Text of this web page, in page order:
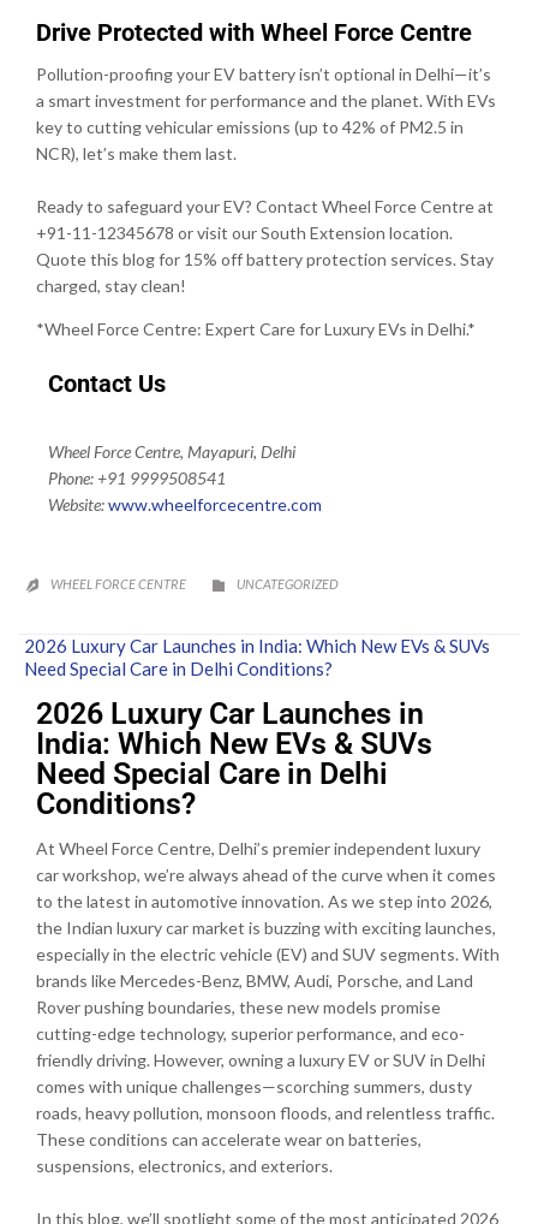
Drive Protected with Wheel Force Centre
Pollution-proofing your EV battery isn’t optional in Delhi—it’s
a smart investment for performance and the planet. With EVs
key to cutting vehicular emissions (up to 42% of PM2.5 in
NCR), let’s make them last.
Ready to safeguard your EV? Contact Wheel Force Centre at
+91-11-12345678 or visit our South Extension location.
Quote this blog for 15% off battery protection services. Stay
charged, stay clean!
*Wheel Force Centre: Expert Care for Luxury EVs in Delhi.*
Contact Us
Wheel Force Centre, Mayapuri, Delhi
Phone: +91 9999508541
Website:www.wheelforcecentre.com
 WHEEL FORCE CENTRE  CATEGORY
UNCATEGORIZED
2026 Luxury Car Launches in India: Which New EVs & SUVs
Need Special Care in Delhi Conditions?
2026 Luxury Car Launches in
India: Which New EVs & SUVs
Need Special Care in Delhi
Conditions?
At Wheel Force Centre, Delhi’s premier independent luxury
car workshop, we’re always ahead of the curve when it comes
to the latest in automotive innovation. As we step into 2026,
the Indian luxury car market is buzzing with exciting launches,
especially in the electric vehicle (EV) and SUV segments. With
brands like Mercedes-Benz, BMW, Audi, Porsche, and Land
Rover pushing boundaries, these new models promise
cutting-edge technology, superior performance, and eco-
friendly driving. However, owning a luxury EV or SUV in Delhi
comes with unique challenges—scorching summers, dusty
roads, heavy pollution, monsoon floods, and relentless traffic.
These conditions can accelerate wear on batteries,
suspensions, electronics, and exteriors.
In this blog, we’ll spotlight some of the most anticipated 2026